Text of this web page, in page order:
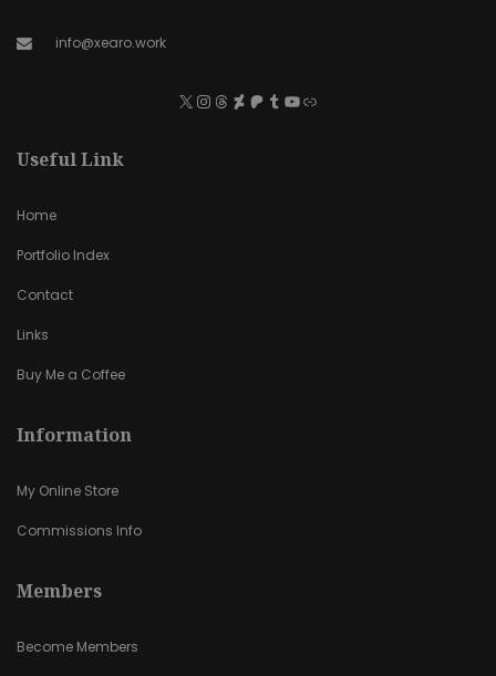
info@xearo.work
Useful Link
Home
Portfolio Index
Contact
Links
Buy Me a Coffee
Information
My Online Store
Commissions Info
Members
Become Members